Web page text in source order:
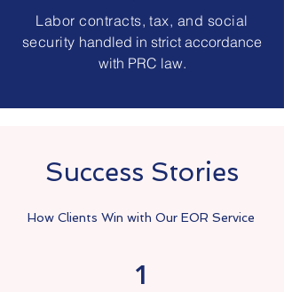
Labor contracts, tax, and social
security handled in strict accordance
with PRC law.
Success Stories
How Clients Win with Our EOR Service
1